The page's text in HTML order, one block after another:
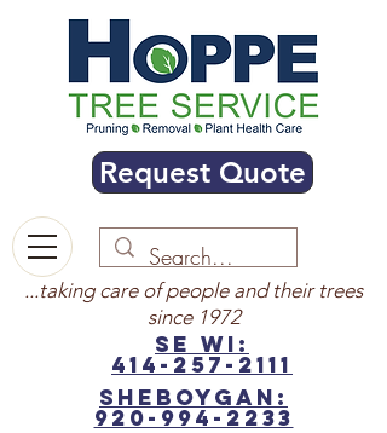
Request Quote
SE WI:
414-257-2111
sheboygan:
920-994-2233
...taking care of people and their trees
since 1972